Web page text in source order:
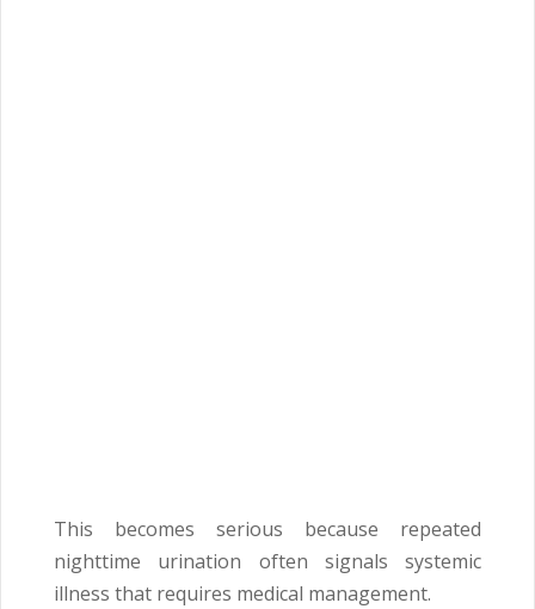
This becomes serious because repeated
nighttime urination often signals systemic
illness that requires medical management.